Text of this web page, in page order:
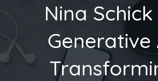
Nina
Generative